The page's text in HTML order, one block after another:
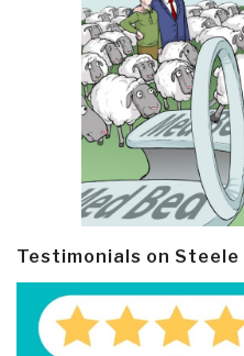
Testimonials on Steele